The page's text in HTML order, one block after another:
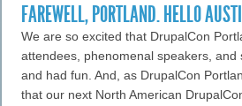
FAREWELL, PORTLAND. HELLO
We are so excited that DrupalCon
attendees, phenomenal speakers,
and had fun. And, as DrupalCon
that our next North American